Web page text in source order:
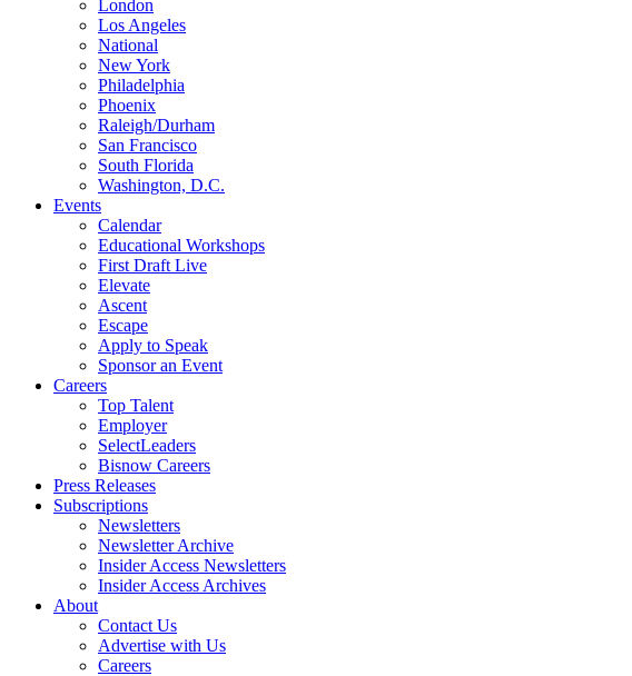
London
Los Angeles
National
New York
Philadelphia
Phoenix
Raleigh/Durham
San Francisco
South Florida
Washington, D.C.
Events
Calendar
Educational Workshops
First Draft Live
Elevate
Ascent
Escape
Apply to Speak
Sponsor an Event
Careers
Top Talent
Employer
SelectLeaders
Bisnow Careers
Press Releases
Subscriptions
Newsletters
Newsletter Archive
Insider Access Newsletters
Insider Access Archives
About
Contact Us
Advertise with Us
Careers